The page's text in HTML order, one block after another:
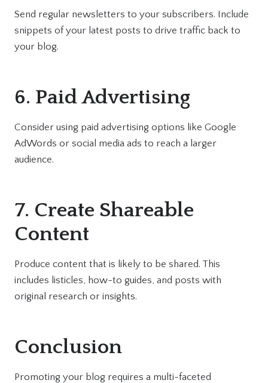
Send regular newsletters to your subscribers. Include
snippets of your latest posts to drive traffic back to
your blog.
6. Paid Advertising
Consider using paid advertising options like Google
AdWords or social media ads to reach a larger
audience.
7. Create Shareable
Content
Produce content that is likely to be shared. This
includes listicles, how-to guides, and posts with
original research or insights.
Conclusion
Promoting your blog requires a multi-faceted